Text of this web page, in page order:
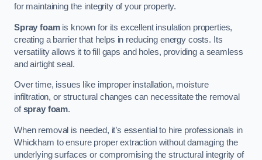
for maintaining the integrity of your property.
Spray foamis known for its excellent insulation properties,
creating a barrier that helps in reducing energy costs. Its
versatility allows it to fill gaps and holes, providing a seamless
and airtight seal.
Over time, issues like improper installation, moisture
infiltration, or structural changes can necessitate the removal
ofspray foam.
When removal is needed, it’s essential to hire professionals in
Whickham to ensure proper extraction without damaging the
underlying surfaces or compromising the structural integrity of